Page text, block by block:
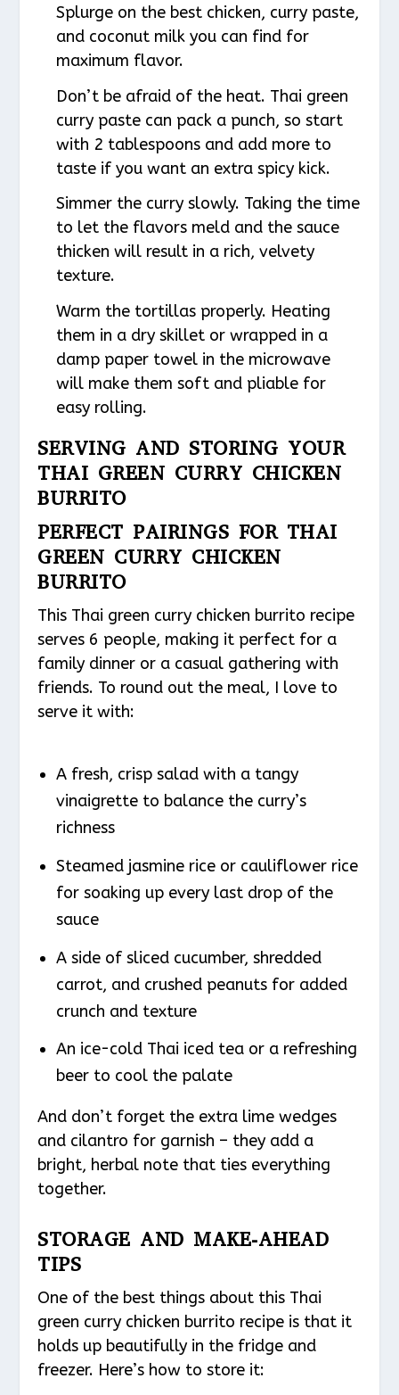
Splurge on the best chicken, curry paste,
and coconut milk you can find for
maximum flavor.
Don’t be afraid of the heat. Thai green
curry paste can pack a punch, so start
with 2 tablespoons and add more to
taste if you want an extra spicy kick.
Simmer the curry slowly. Taking the time
to let the flavors meld and the sauce
thicken will result in a rich, velvety
texture.
Warm the tortillas properly. Heating
them in a dry skillet or wrapped in a
damp paper towel in the microwave
will make them soft and pliable for
easy rolling.
SERVING AND STORING YOUR
THAI GREEN CURRY CHICKEN
BURRITO
PERFECT PAIRINGS FOR THAI
GREEN CURRY CHICKEN
BURRITO
This Thai green curry chicken burrito recipe
serves 6 people, making it perfect for a
family dinner or a casual gathering with
friends. To round out the meal, I love to
serve it with:
A fresh, crisp salad with a tangy
vinaigrette to balance the curry’s
richness
Steamed jasmine rice or cauliflower rice
for soaking up every last drop of the
sauce
A side of sliced cucumber, shredded
carrot, and crushed peanuts for added
crunch and texture
An ice-cold Thai iced tea or a refreshing
beer to cool the palate
And don’t forget the extra lime wedges
and cilantro for garnish – they add a
bright, herbal note that ties everything
together.
STORAGE AND MAKE-AHEAD
TIPS
One of the best things about this Thai
green curry chicken burrito recipe is that it
holds up beautifully in the fridge and
freezer. Here’s how to store it: